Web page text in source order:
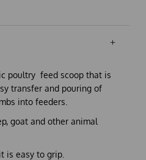
poultry feed scoop that is
transfer and pouring of
into feeders.
goat and other animal
is easy to grip.